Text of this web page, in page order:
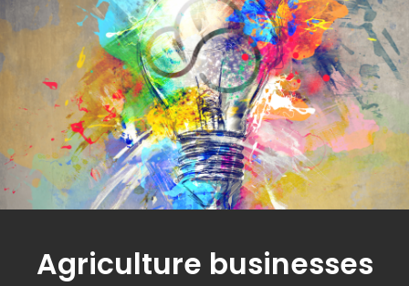
Agriculture businesses